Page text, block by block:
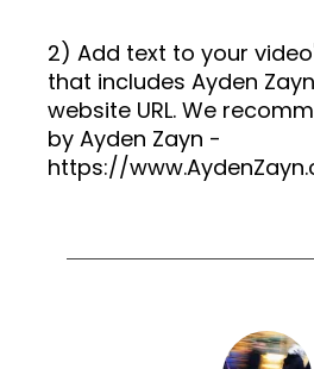
2) Add text to your
that includes Ayden
website URL. We
by Ayden Zayn -
https://